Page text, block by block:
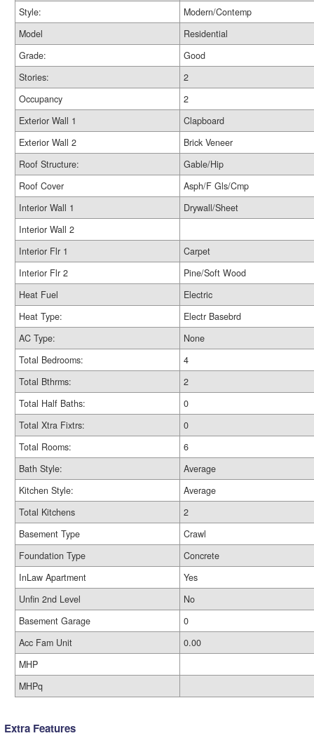
Style:
Modern/Contemp
Model
Residential
Grade:
Good
Stories:
2
Occupancy
2
Exterior Wall 1
Clapboard
Exterior Wall 2
Brick Veneer
Roof Structure:
Gable/Hip
Roof Cover
Asph/F Gls/Cmp
Interior Wall 1
Drywall/Sheet
Interior Wall 2
Interior Flr 1
Carpet
Interior Flr 2
Pine/Soft Wood
Heat Fuel
Electric
Heat Type:
Electr Basebrd
AC Type:
None
Total Bedrooms:
4
Total Bthrms:
2
Total Half Baths:
0
Total Xtra Fixtrs:
0
Total Rooms:
6
Bath Style:
Average
Kitchen Style:
Average
Total Kitchens
2
Basement Type
Crawl
Foundation Type
Concrete
InLaw Apartment
Yes
Unfin 2nd Level
No
Basement Garage
0
Acc Fam Unit
0.00
MHP
MHPq
Extra Features